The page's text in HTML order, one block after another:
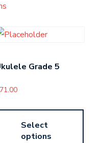
Grade 5
71.00
Select
options